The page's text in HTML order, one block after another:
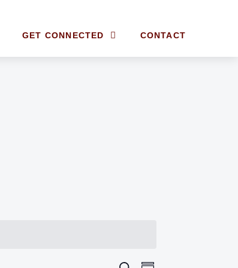
GET CONNECTED CONTACT